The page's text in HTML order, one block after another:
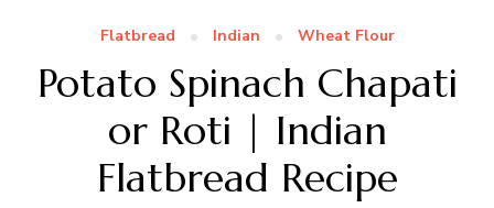
Flatbread Indian Wheat Flour
Potato Spinach Chapati
or Roti | Indian
Flatbread Recipe